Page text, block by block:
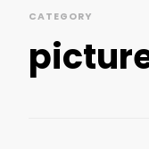
CATEGORY